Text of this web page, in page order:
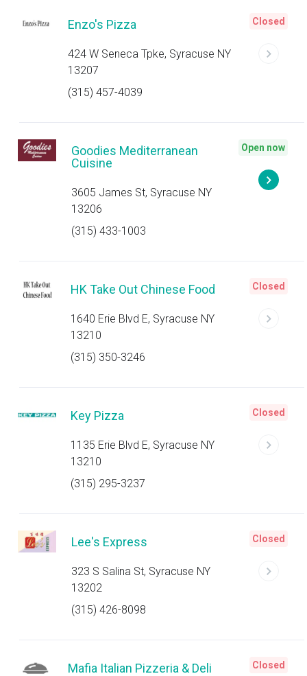
Enzo's Pizza
424 W Seneca Tpke, Syracuse NY
13207
(315) 457-4039
Closed
Goodies Mediterranean
Cuisine
3605 James St, Syracuse NY
13206
(315) 433-1003
Open now
HK Take Out Chinese Food
1640 Erie Blvd E, Syracuse NY
13210
(315) 350-3246
Closed
Key Pizza
1135 Erie Blvd E, Syracuse NY
13210
(315) 295-3237
Closed
Lee's Express
323 S Salina St, Syracuse NY
13202
(315) 426-8098
Closed
Mafia Italian Pizzeria & Deli Closed